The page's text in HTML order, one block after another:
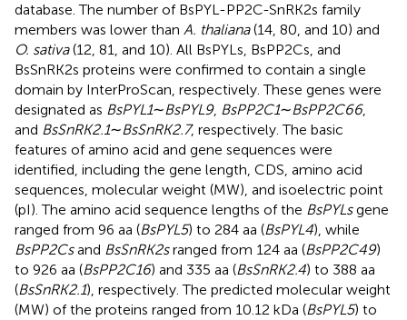
database. The number of BsPYL-PP2C-SnRK2s family
members was lower than A. thaliana(14, 80, and 10) and
O. sativa(12, 81, and 10). All BsPYLs, BsPP2Cs, and
BsSnRK2s proteins were confirmed to contain a single
domain by InterProScan, respectively. These genes were
designated as BsPYL1∼BsPYL9, BsPP2C1∼BsPP2C66,
and BsSnRK2.1∼BsSnRK2.7, respectively. The basic
features of amino acid and gene sequences were
identified, including the gene length, CDS, amino acid
sequences, molecular weight (MW), and isoelectric point
(pI). The amino acid sequence lengths of the BsPYLsgene
ranged from 96 aa (BsPYL5) to 284 aa (BsPYL4), while
BsPP2Csand BsSnRK2sranged from 124 aa (BsPP2C49)
to 926 aa (BsPP2C16) and 335 aa (BsSnRK2.4) to 388 aa
(BsSnRK2.1), respectively. The predicted molecular weight
(MW) of the proteins ranged from 10.12 kDa (BsPYL5) to